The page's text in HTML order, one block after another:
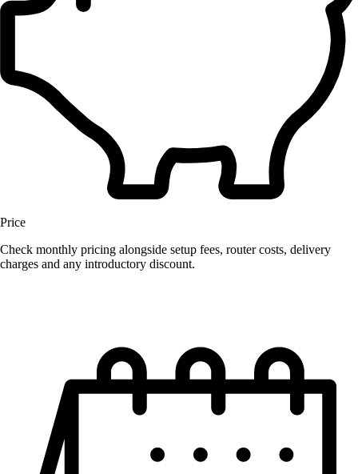
Price
Check monthly pricing alongside setup fees, router costs, delivery
charges and any introductory discount.